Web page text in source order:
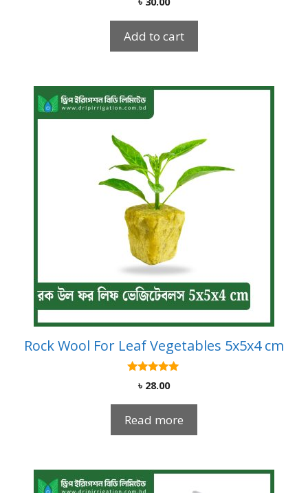
out of 5
Add to cart
Rock Wool For Leaf Vegetables 5x5x4 cm
5.00
out of 5
৳ 28.00
Read more